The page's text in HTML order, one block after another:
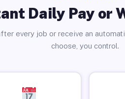
Daily Pay or
every job or receive an
choose, you control.